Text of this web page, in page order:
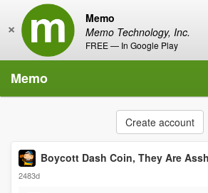
Memo
Memo Technology, Inc.
FREE — In Google Play
×
Memo
Create account
Boycott Dash Coin, They Are
2483d